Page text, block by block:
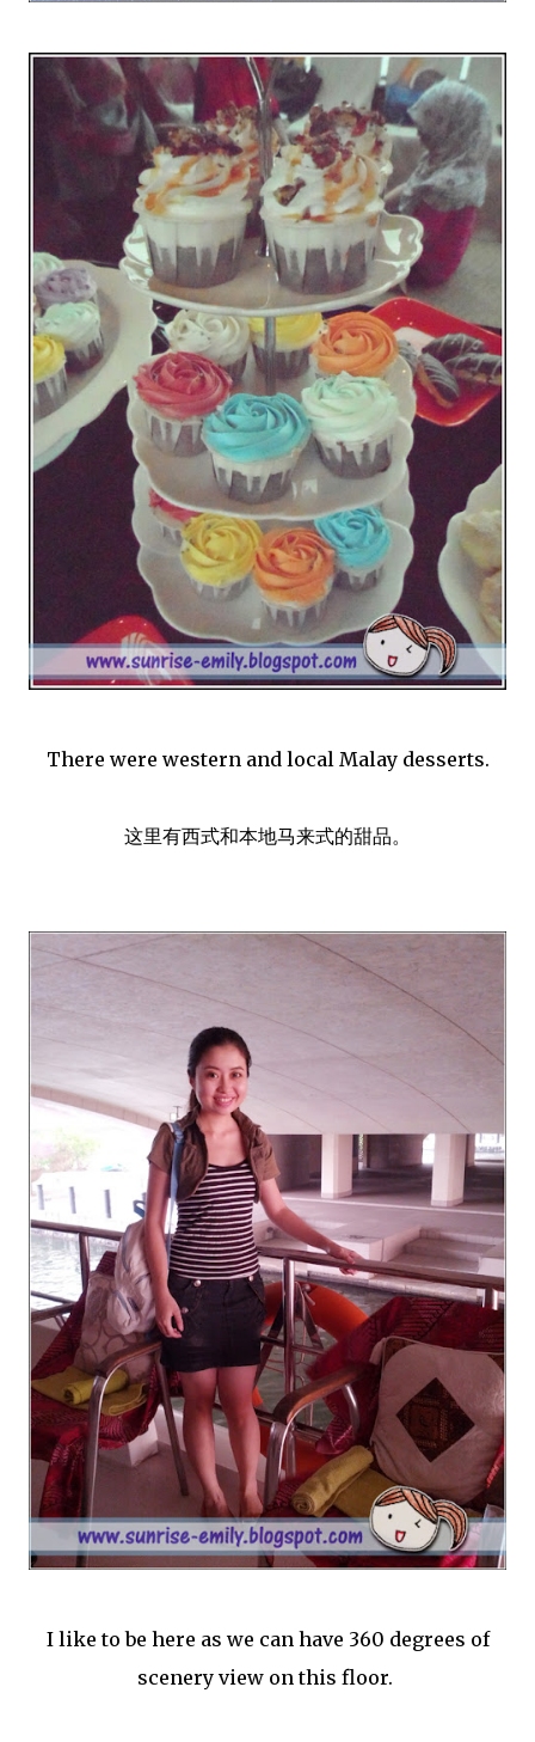
There were western and local Malay desserts.
这里有西式和本地马来式的甜品。
I like to be here as we can have 360 degrees of
scenery view on this floor.